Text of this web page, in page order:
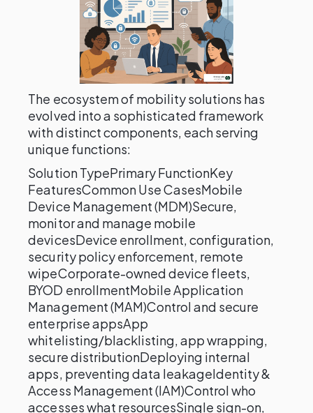
The ecosystem of mobility solutions has
evolved into a sophisticated framework
with distinct components, each serving
unique functions:
Solution TypePrimary FunctionKey
FeaturesCommon Use CasesMobile
Device Management (MDM)Secure,
monitor and manage mobile
devicesDevice enrollment, configuration,
security policy enforcement, remote
wipeCorporate-owned device fleets,
BYOD enrollmentMobile Application
Management (MAM)Control and secure
enterprise appsApp
whitelisting/blacklisting, app wrapping,
secure distributionDeploying internal
apps, preventing data leakageIdentity &
Access Management (IAM)Control who
accesses what resourcesSingle sign-on,